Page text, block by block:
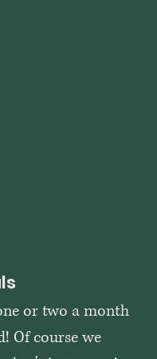
or two a month
Of course we